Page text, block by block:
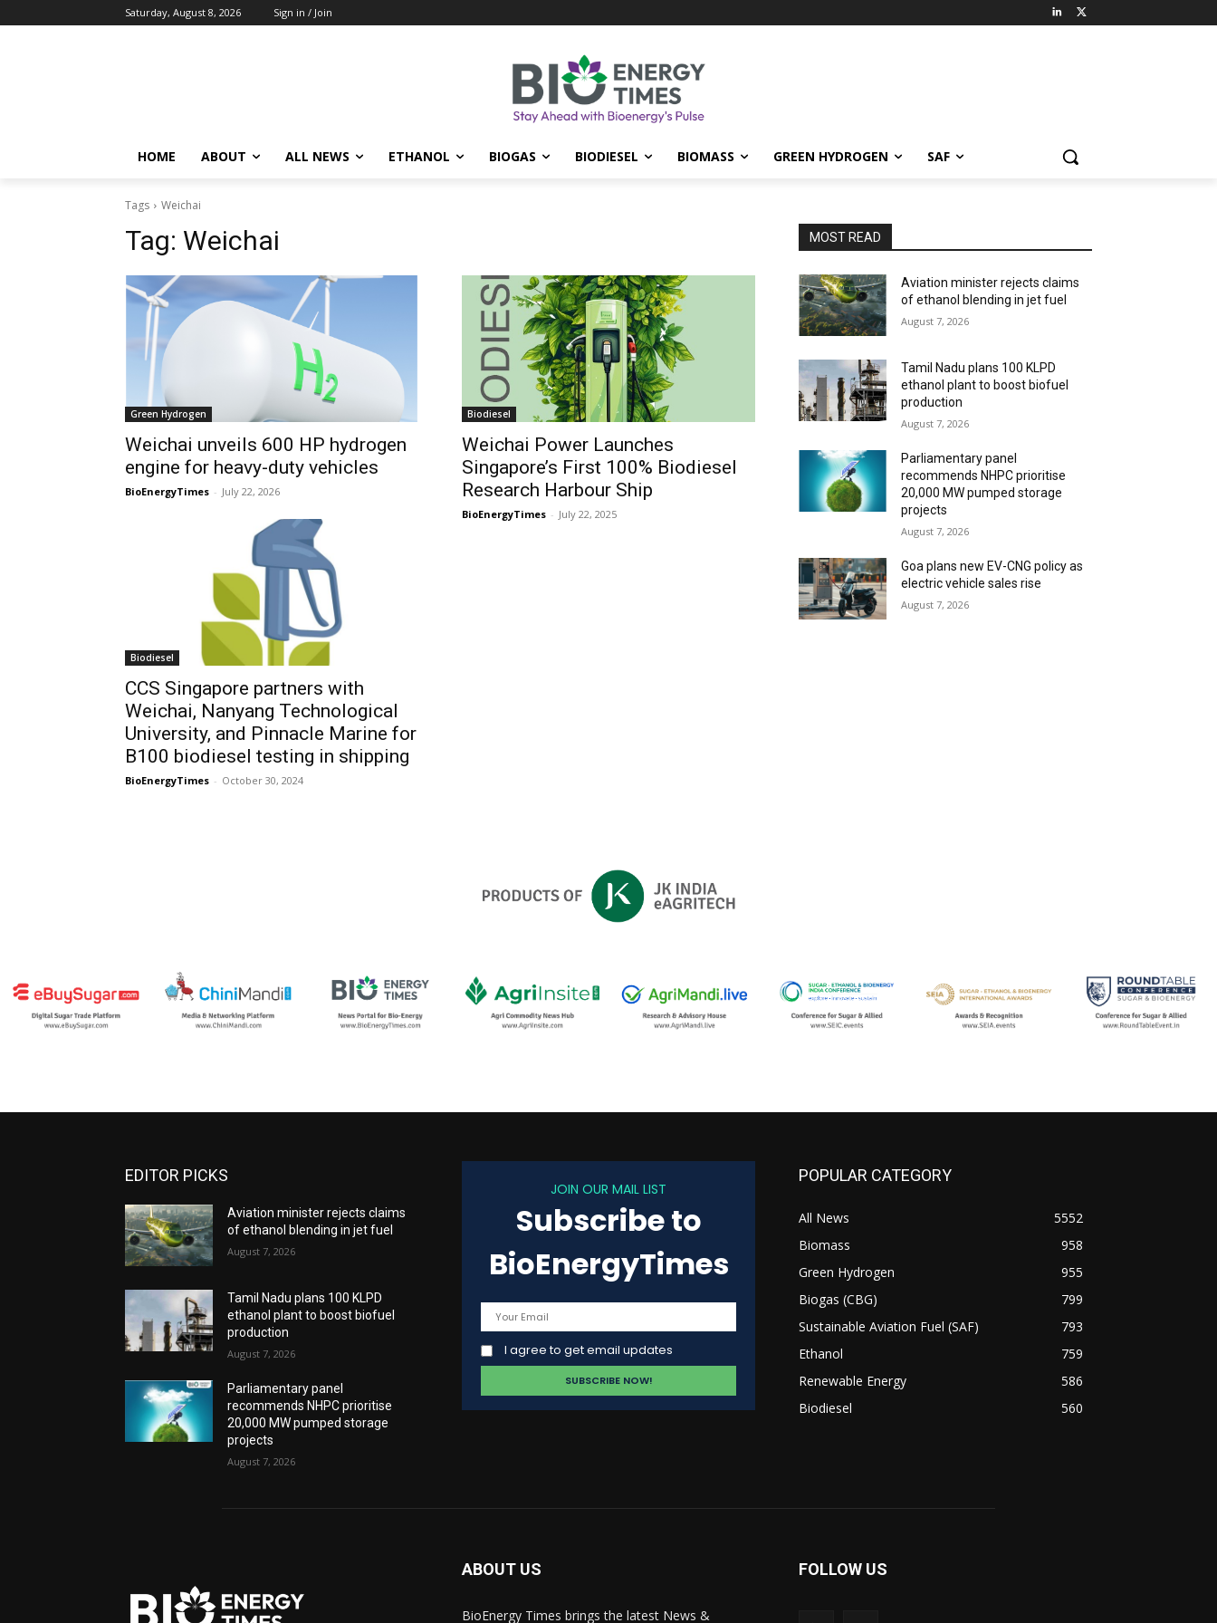
Saturday, August 8, 2026 Sign in / Join
HOME ABOUT ALL NEWS ETHANOL BIOGAS BIODIESEL BIOMASS GREEN HYDROGEN SAF
Tags Weichai
Tag: Weichai
Green Hydrogen
Weichai unveils 600 HP hydrogen
engine for heavy-duty vehicles
BioEnergyTimes - July 22, 2026
Biodiesel
Weichai Power Launches
Singapore’s First 100% Biodiesel
Research Harbour Ship
BioEnergyTimes - July 22, 2025
Biodiesel
CCS Singapore partners with
Weichai, Nanyang Technological
University, and Pinnacle Marine for
B100 biodiesel testing in shipping
BioEnergyTimes - October 30, 2024
MOST READ
Aviation minister rejects claims
of ethanol blending in jet fuel
August 7, 2026
Tamil Nadu plans 100 KLPD
ethanol plant to boost biofuel
production
August 7, 2026
Parliamentary panel
recommends NHPC prioritise
20,000 MW pumped storage
projects
August 7, 2026
Goa plans new EV-CNG policy as
electric vehicle sales rise
August 7, 2026
EDITOR PICKS
Aviation minister rejects claims
of ethanol blending in jet fuel
August 7, 2026
Tamil Nadu plans 100 KLPD
ethanol plant to boost biofuel
production
August 7, 2026
Parliamentary panel
recommends NHPC prioritise
20,000 MW pumped storage
projects
August 7, 2026
JOIN OUR MAIL LIST
Subscribe to
BioEnergyTimes
I agree to get email updates
POPULAR CATEGORY
All News
5552
Biomass
958
Green Hydrogen
955
Biogas (CBG)
799
Sustainable Aviation Fuel (SAF)
793
Ethanol
759
Renewable Energy
586
Biodiesel
560
ABOUT US
BioEnergy Times brings the latest News &
FOLLOW US